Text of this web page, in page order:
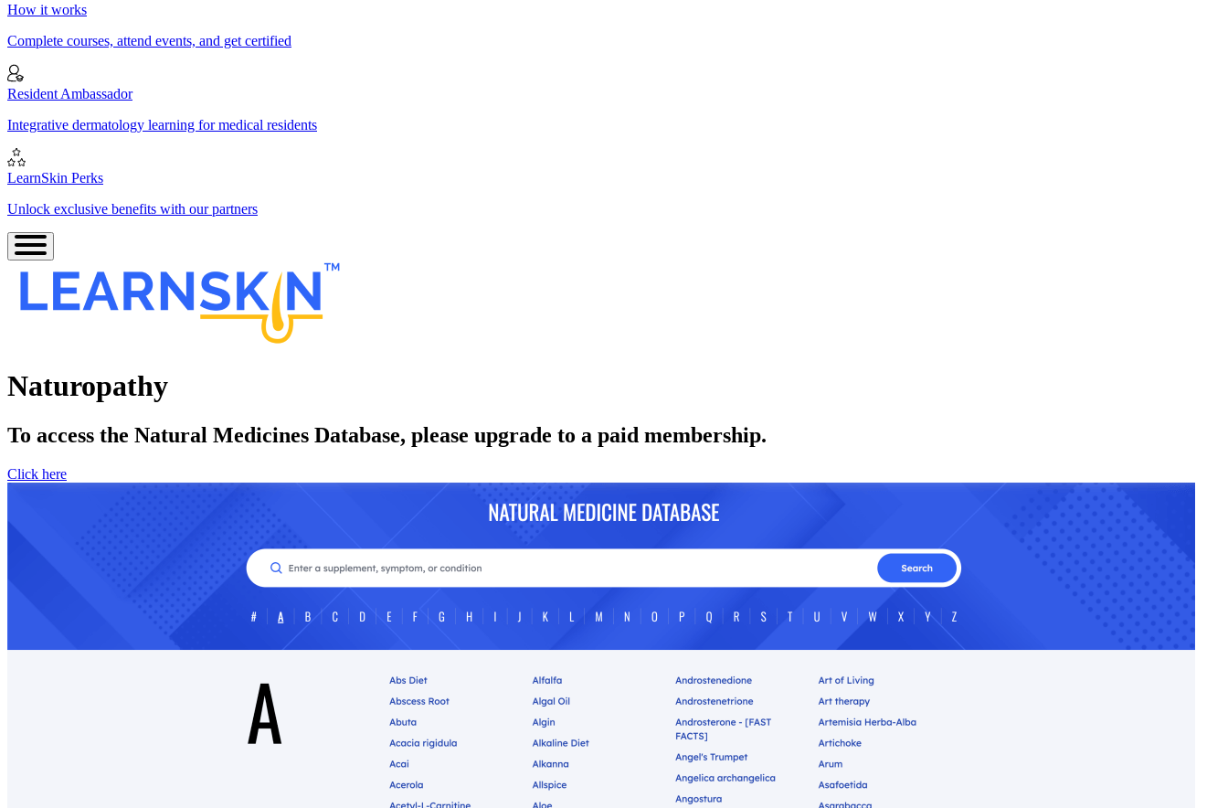
How it works
Complete courses, attend events, and get certified
Resident Ambassador
Integrative dermatology learning for medical residents
LearnSkin Perks
Unlock exclusive benefits with our partners
Naturopathy
To access the Natural Medicines Database, please upgrade to a paid membership.
Click here